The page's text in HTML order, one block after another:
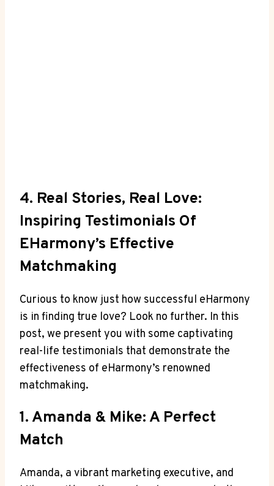
4. Real Stories, Real Love:
Inspiring Testimonials Of
EHarmony’s Effective
Matchmaking
Curious to know just how successful eHarmony
is in finding true love? Look no further. In this
post, we present you with some captivating
real-life testimonials that demonstrate the
effectiveness of eHarmony’s renowned
matchmaking.
1. Amanda & Mike: A Perfect
Match
Amanda, a vibrant marketing executive, and